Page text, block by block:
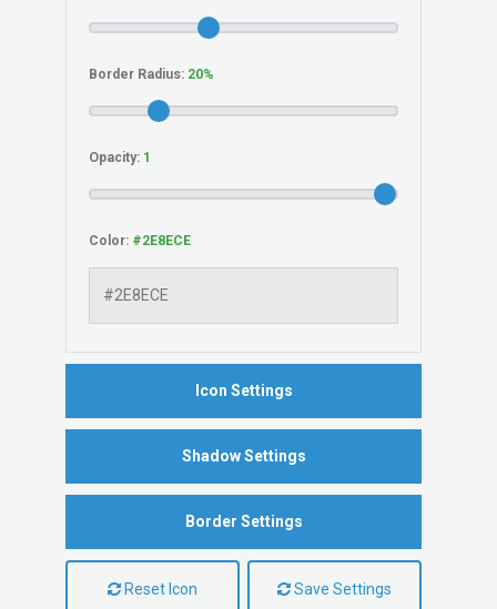
Border Radius:
Opacity:
Color:
Icon Settings
Shadow Settings
Border Settings
Reset Icon Save Settings